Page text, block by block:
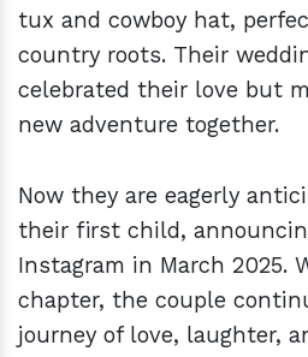
tux and cowboy hat,
country roots. Their
celebrated their love but
new adventure together.
Now they are eagerly
their first child,
Instagram in March 2025.
chapter, the couple
journey of love, laughter,